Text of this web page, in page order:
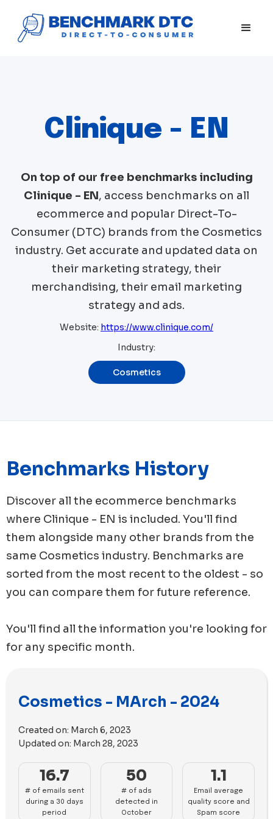
Clinique - EN
On top of our free benchmarks including
Clinique - EN, access benchmarks on all
ecommerce and popular Direct-To-
Consumer (DTC) brands from the Cosmetics
industry. Get accurate and updated data on
their marketing strategy, their
merchandising, their email marketing
strategy and ads.
Website: https://www.clinique.com/
Industry:
Cosmetics
Benchmarks History
Discover all the ecommerce benchmarks
where Clinique - EN is included. You'll find
them alongside many other brands from the
same Cosmetics industry. Benchmarks are
sorted from the most recent to the oldest - so
you can compare them for future reference.
You'll find all the information you're looking for
for any specific month.
Cosmetics - MArch - 2024
Created on: March 6, 2023
Updated on: March 28, 2023
16.7
# of emails sent
during a 30 days
period
50
# of ads
detected in
October
1.1
Email average
quality score and
Spam score